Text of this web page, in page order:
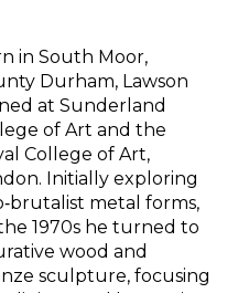
in South Moor,
Durham, Lawson
at Sunderland
of Art and the
College of Art,
Initially exploring
metal forms,
1970s he turned to
wood and
sculpture, focusing